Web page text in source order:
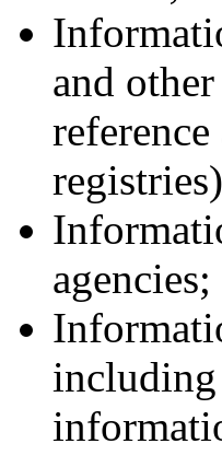
and
agencies;
including